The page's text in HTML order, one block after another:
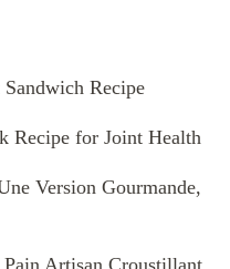
Recipe
Recipe for Joint Health
Version Gourmande,
Artisan Croustillant